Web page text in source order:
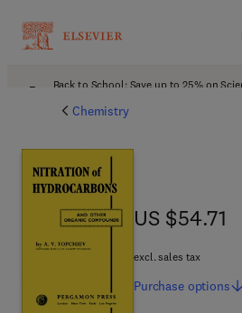
Back to School: Save up to 25% on
Chemistry
US $54.71
US $54.71
excl. sales tax
Purchase options